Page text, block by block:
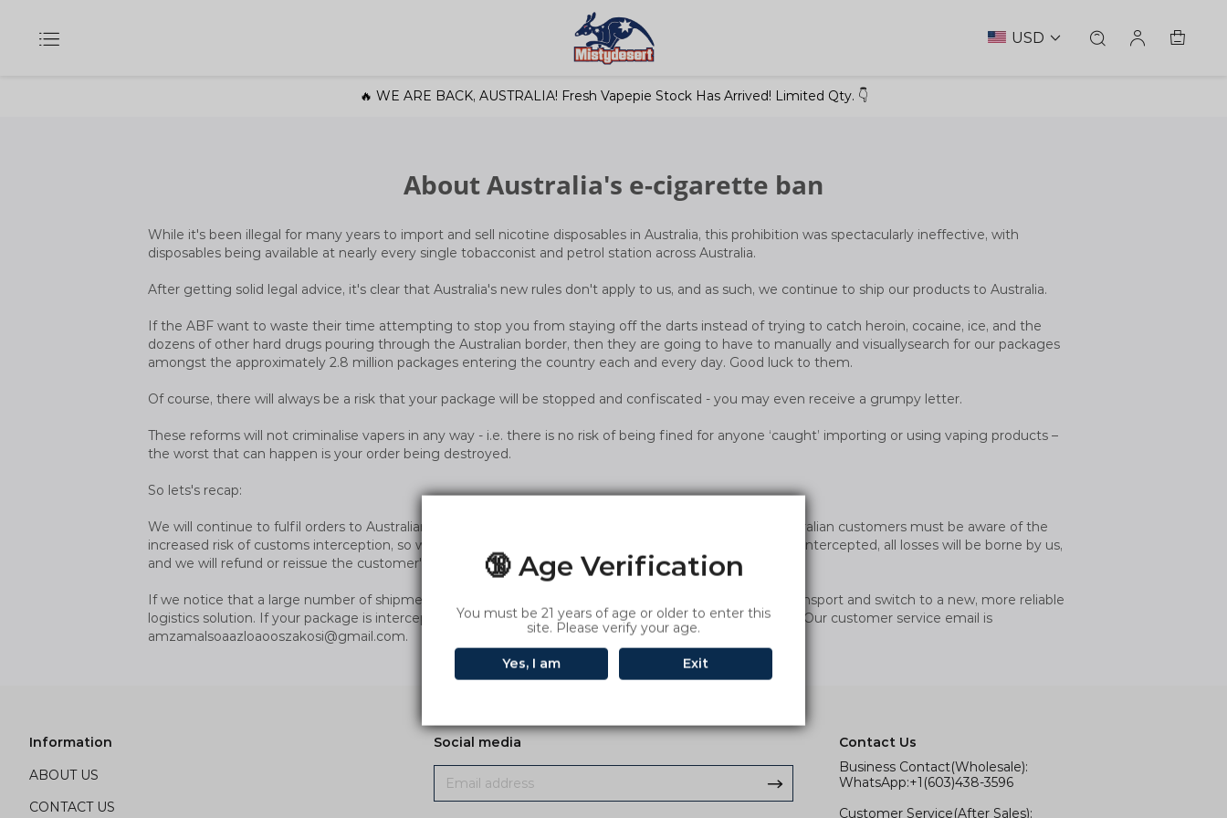
🔞 Age Verification
You must be 21 years of age or older to enter this
site. Please verify your age.
Yes, I am Exit
USD
🔥 WE ARE BACK, AUSTRALIA! Fresh Vapepie Stock Has Arrived! Limited Qty. 👇
About Australia's e-cigarette ban
While it's been illegal for many years to import and sell nicotine disposables in Australia, this prohibition was spectacularly ineffective, with
disposables being available at nearly every single tobacconist and petrol station across Australia.
After getting solid legal advice, it's clear that Australia's new rules don't apply to us, and as such, we continue to ship our products to Australia.
If the ABF want to waste their time attempting to stop you from staying off the darts instead of trying to catch heroin, cocaine, ice, and the
dozens of other hard drugs pouring through the Australian border, then they are going to have to manually and visuallysearch for our packages
amongst the approximately 2.8 million packages entering the country each and every day. Good luck to them.
Of course, there will always be a risk that your package will be stopped and confiscated - you may even receive a grumpy letter.
These reforms will not criminalise vapers in any way - i.e. there is no risk of being fined for anyone ‘caught’ importing or using vaping products –
the worst that can happen is your order being destroyed.
So lets's recap:
We will continue to fulfil orders to Australian customers through various postal services. However, Australian customers must be aware of the
increased risk of customs interception, so we have to force freight insurance, because if the product is intercepted, all losses will be borne by us,
and we will refund or reissue the customer's order.
If we notice that a large number of shipments are being held by customs, we will stop this mode of transport and switch to a new, more reliable
logistics solution. If your package is intercepted, you can get help through our customer service email. Our customer service email is
amzamalsoaazloaooszakosi@gmail.com.
Information
ABOUT US
CONTACT US
Social media
Contact Us
Business Contact(Wholesale):
WhatsApp:+1(603)438-3596
Customer Service(After Sales):